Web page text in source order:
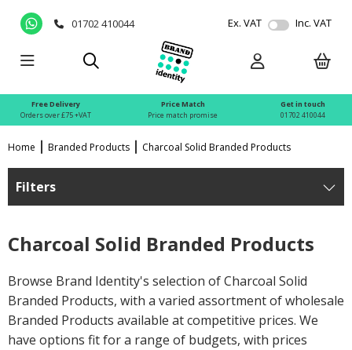
01702 410044 Ex. VAT Inc. VAT
Free Delivery
Orders over £75 +VAT
Price Match
Price match promise
Get in touch
01702 410044
Home Branded Products Charcoal Solid Branded Products
Filters
Charcoal Solid Branded Products
Browse Brand Identity's selection of Charcoal Solid
Branded Products, with a varied assortment of wholesale
Branded Products available at competitive prices. We
have options fit for a range of budgets, with prices